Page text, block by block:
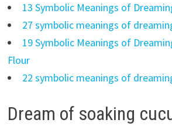
13 Symbolic Meanings of
27 symbolic meanings of
19 Symbolic Meanings of
Flour
22 symbolic meanings of
Dream of soaking